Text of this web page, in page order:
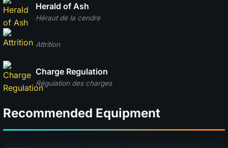
Héraut de la cendre
Herald of Ash
Attrition
Régulation des charges
Charge Regulation
Recommended Equipment